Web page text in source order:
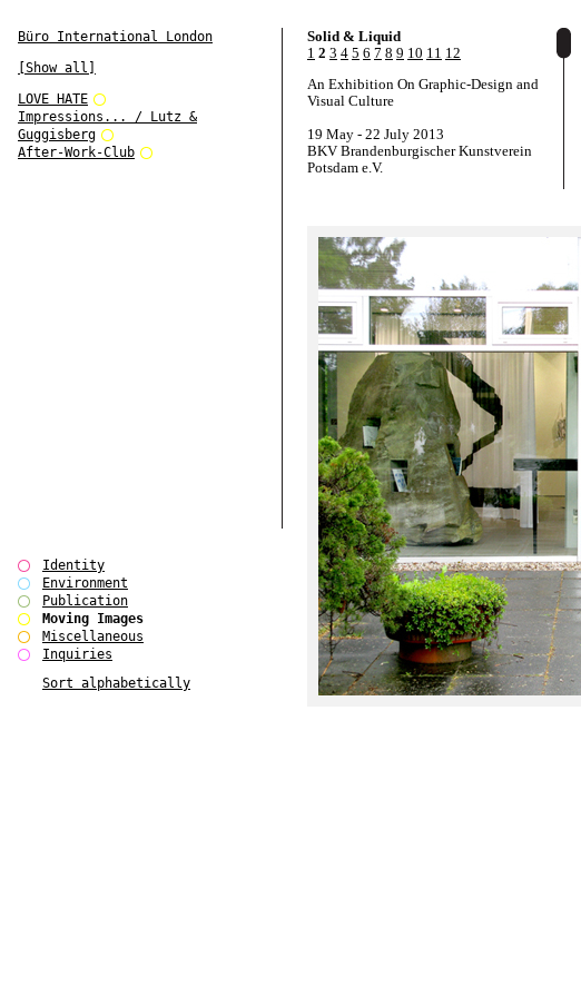
Büro International London
[Show all]
LOVE HATE
Impressions... / Lutz &
Guggisberg
After-Work-Club
Identity
Environment
Publication
Moving Images
Miscellaneous
Inquiries
Sort alphabetically
Solid & Liquid
1 2 3 4 5 6 7 8 9 10 11 12
An Exhibition On Graphic-Design and
Visual Culture
19 May - 22 July 2013
BKV Brandenburgischer Kunstverein
Potsdam e.V.